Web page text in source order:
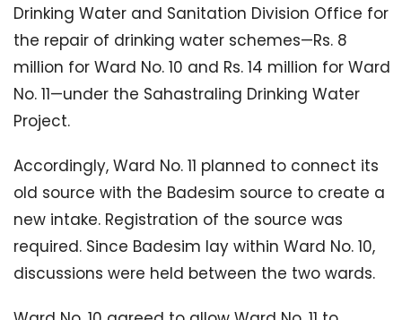
Drinking Water and Sanitation Division Office for
the repair of drinking water schemes—Rs. 8
million for Ward No. 10 and Rs. 14 million for Ward
No. 11—under the Sahastraling Drinking Water
Project.
Accordingly, Ward No. 11 planned to connect its
old source with the Badesim source to create a
new intake. Registration of the source was
required. Since Badesim lay within Ward No. 10,
discussions were held between the two wards.